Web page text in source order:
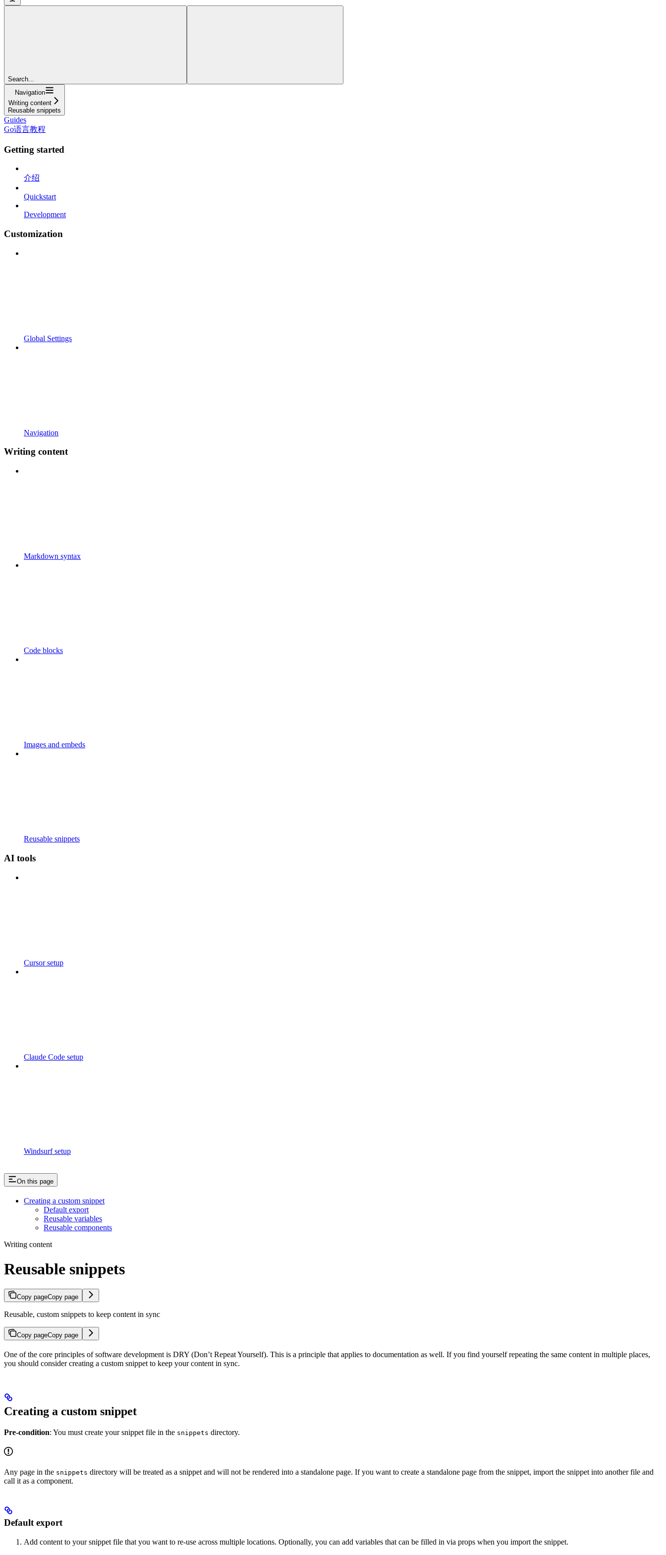
Search...
Navigation
Writing content
Reusable snippets
Guides
Go语言教程
Getting started
介绍
Quickstart
Development
Customization
Global Settings
Navigation
Writing content
Markdown syntax
Code blocks
Images and embeds
Reusable snippets
AI tools
Cursor setup
Claude Code setup
Windsurf setup
On this page
Creating a custom snippet
Default export
Reusable variables
Reusable components
Writing content
Reusable snippets
Copy pageCopy page
Reusable, custom snippets to keep content in sync
Copy pageCopy page
One of the core principles of software development is DRY (Don’t Repeat Yourself). This is a principle that applies to documentation as well. If you find yourself repeating the same content in multiple places,
you should consider creating a custom snippet to keep your content in sync.
Creating a custom snippet
Pre-condition: You must create your snippet file in the snippets directory.
Any page in the snippets directory will be treated as a snippet and will not be rendered into a standalone page. If you want to create a standalone page from the snippet, import the snippet into another file and
call it as a component.
Default export
Add content to your snippet file that you want to re-use across multiple locations. Optionally, you can add variables that can be filled in via props when you import the snippet.